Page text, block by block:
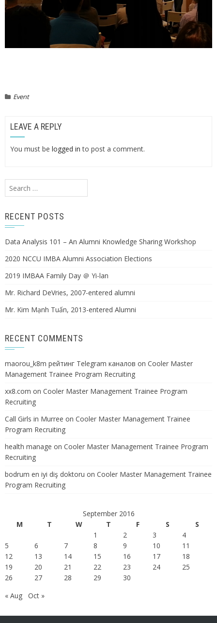
Event
LEAVE A REPLY
You must be logged in to post a comment.
Search
for:
RECENT POSTS
Data Analysis 101 – An Alumni Knowledge Sharing Workshop
2020 NCCU IMBA Alumni Association Elections
2019 IMBAA Family Day ＠ Yi-lan
Mr. Richard DeVries, 2007-entered alumni
Mr. Kim Mạnh Tuấn, 2013-entered Alumni
RECENT COMMENTS
maorou_k8m рейтинг Telegram каналов on Cooler Master
Management Trainee Program Recruiting
xx8.com on Cooler Master Management Trainee Program
Recruiting
Call Girls in Murree on Cooler Master Management Trainee
Program Recruiting
health manage on Cooler Master Management Trainee Program
Recruiting
bodrum en iyi diş doktoru on Cooler Master Management Trainee
Program Recruiting
September 2016
M
T W T F S
S
1
2 3
4
5
6 7 8 9 10
11
12
13 14 15 16 17
18
19
20 21 22 23 24
25
26
27 28 29
30
« Aug
Oct »